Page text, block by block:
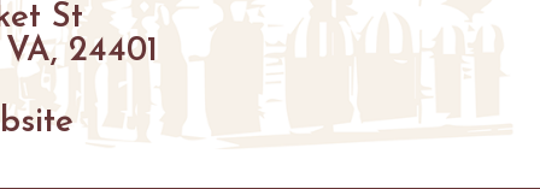
STAUNTON
St
24401